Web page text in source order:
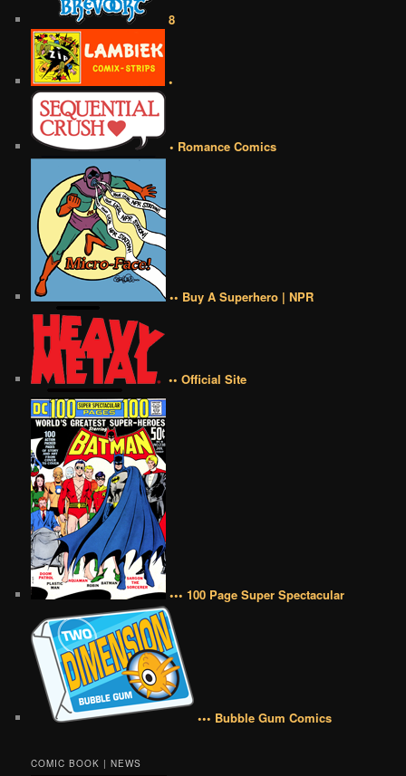
8
•
• Romance Comics
•• Buy A Superhero | NPR
•• Official Site
••• 100 Page Super Spectacular
••• Bubble Gum Comics
COMIC BOOK | NEWS